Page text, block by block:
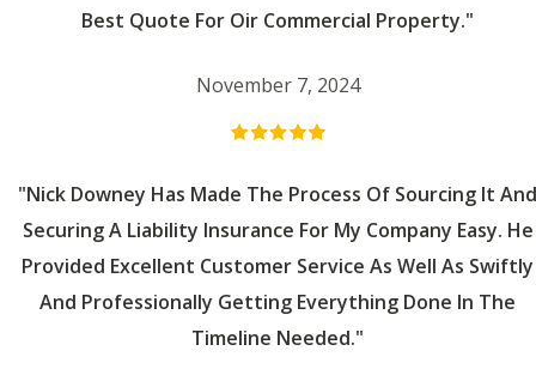
Best Quote For Oir Commercial Property."
November 7, 2024
"Nick Downey Has Made The Process Of Sourcing It And
Securing A Liability Insurance For My Company Easy. He
Provided Excellent Customer Service As Well As Swiftly
And Professionally Getting Everything Done In The
Timeline Needed."